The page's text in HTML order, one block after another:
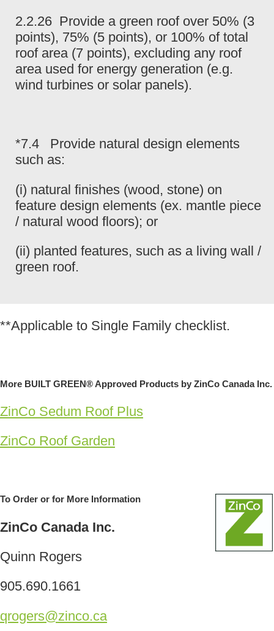
2.2.26 Provide a green roof over 50% (3
points), 75% (5 points), or 100% of total
roof area (7 points), excluding any roof
area used for energy generation (e.g.
wind turbines or solar panels).
*7.4 Provide natural design elements
such as:
(i) natural finishes (wood, stone) on
feature design elements (ex. mantle piece
/ natural wood floors); or
(ii) planted features, such as a living wall /
green roof.
**Applicable to Single Family checklist.
More BUILT GREEN® Approved Products by ZinCo Canada Inc.
ZinCo Sedum Roof Plus
ZinCo Roof Garden
To Order or for More Information
ZinCo Canada Inc.
Quinn Rogers
905.690.1661
qrogers@zinco.ca